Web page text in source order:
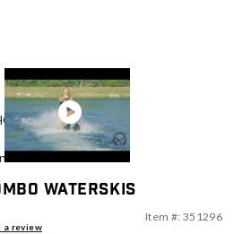
Waterskis
a review
Item #: 351296